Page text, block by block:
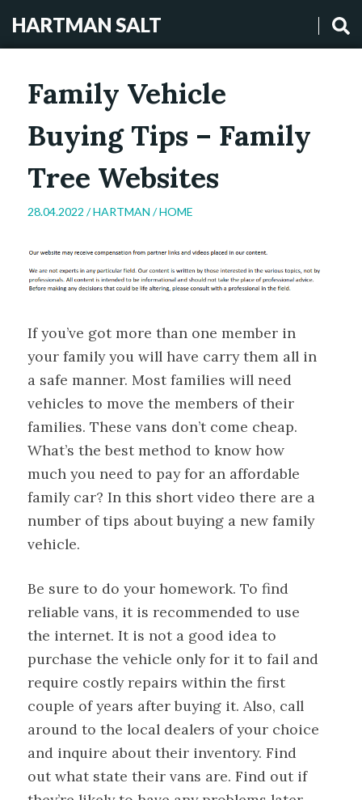
HARTMAN SALT
Family Vehicle
Buying Tips – Family
Tree Websites
28.04.2022 /HARTMAN /HOME
If you’ve got more than one member in
your family you will have carry them all in
a safe manner. Most families will need
vehicles to move the members of their
families. These vans don’t come cheap.
What’s the best method to know how
much you need to pay for an affordable
family car? In this short video there are a
number of tips about buying a new family
vehicle.
Be sure to do your homework. To find
reliable vans, it is recommended to use
the internet. It is not a good idea to
purchase the vehicle only for it to fail and
require costly repairs within the first
couple of years after buying it. Also, call
around to the local dealers of your choice
and inquire about their inventory. Find
out what state their vans are. Find out if